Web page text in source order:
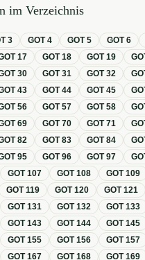
im Verzeichnis
3 GOT4 GOT5 GOT6
17 GOT18 GOT19
30 GOT31 GOT32
43 GOT44 GOT45
56 GOT57 GOT58
69 GOT70 GOT71
82 GOT83 GOT84
95 GOT96 GOT97
GOT107 GOT108 GOT109
GOT119 GOT120 GOT121
GOT131 GOT132 GOT133
GOT143 GOT144 GOT145
GOT155 GOT156 GOT157
GOT167 GOT168 GOT169